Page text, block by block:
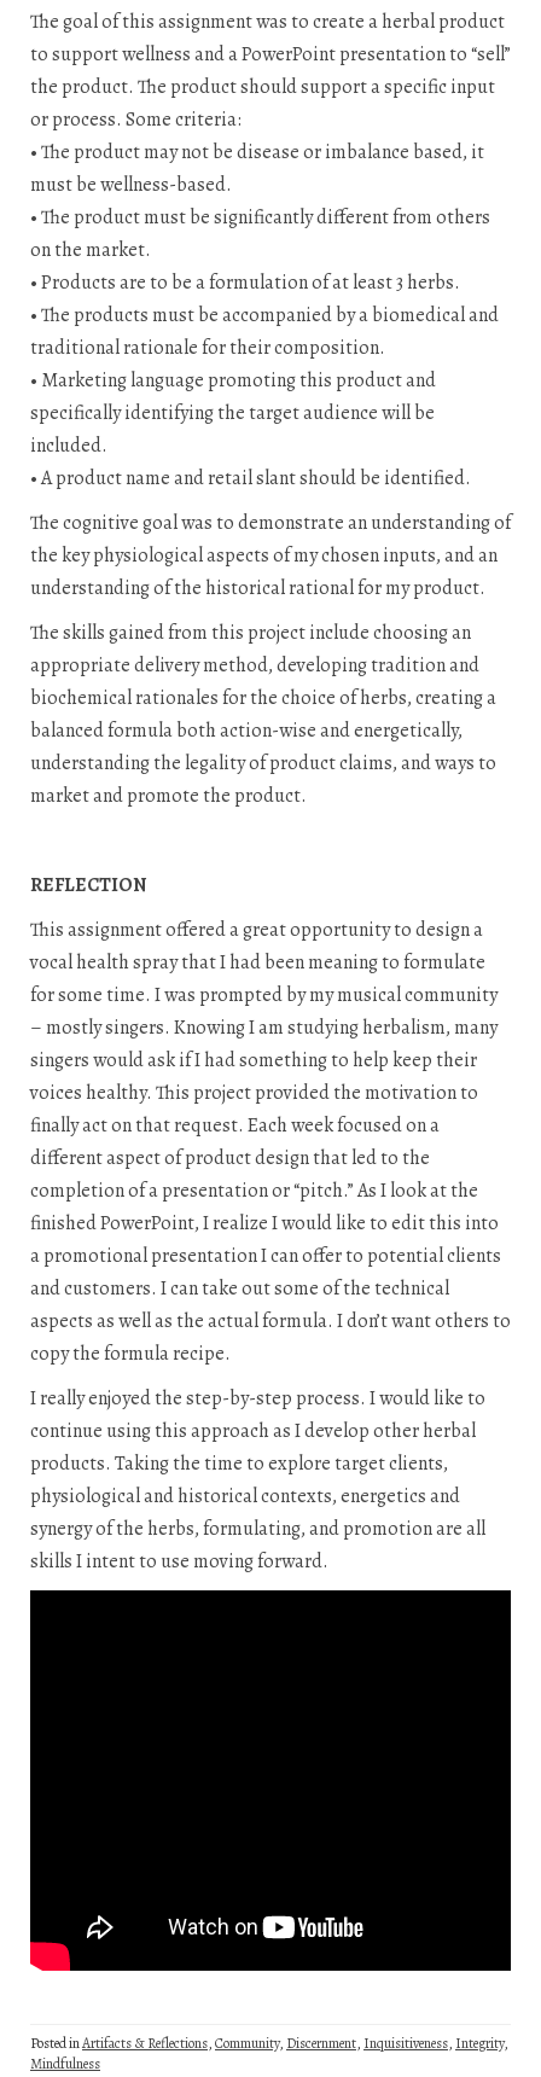
The goal of this assignment was to create a herbal product
to support wellness and a PowerPoint presentation to “sell”
the product. The product should support a specific input
or process. Some criteria:
• The product may not be disease or imbalance based, it
must be wellness-based.
• The product must be significantly different from others
on the market.
• Products are to be a formulation of at least 3 herbs.
• The products must be accompanied by a biomedical and
traditional rationale for their composition.
• Marketing language promoting this product and
specifically identifying the target audience will be
included.
• A product name and retail slant should be identified.
The cognitive goal was to demonstrate an understanding of
the key physiological aspects of my chosen inputs, and an
understanding of the historical rational for my product.
The skills gained from this project include choosing an
appropriate delivery method, developing tradition and
biochemical rationales for the choice of herbs, creating a
balanced formula both action-wise and energetically,
understanding the legality of product claims, and ways to
market and promote the product.
REFLECTION
This assignment offered a great opportunity to design a
vocal health spray that I had been meaning to formulate
for some time. I was prompted by my musical community
– mostly singers. Knowing I am studying herbalism, many
singers would ask if I had something to help keep their
voices healthy. This project provided the motivation to
finally act on that request. Each week focused on a
different aspect of product design that led to the
completion of a presentation or “pitch.” As I look at the
finished PowerPoint, I realize I would like to edit this into
a promotional presentation I can offer to potential clients
and customers. I can take out some of the technical
aspects as well as the actual formula. I don’t want others to
copy the formula recipe.
I really enjoyed the step-by-step process. I would like to
continue using this approach as I develop other herbal
products. Taking the time to explore target clients,
physiological and historical contexts, energetics and
synergy of the herbs, formulating, and promotion are all
skills I intent to use moving forward.
Posted inArtifacts & Reflections,Community, Discernment, Inquisitiveness, Integrity,
Mindfulness